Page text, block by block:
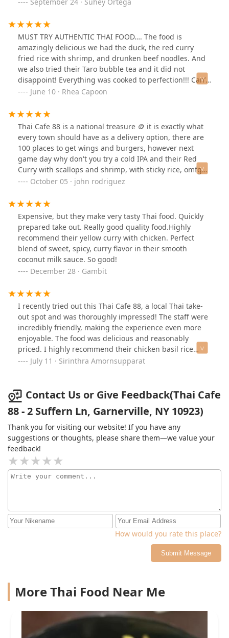
MUST TRY AUTHENTIC THAI FOOD…. The food is
amazingly delicious we had the duck, the red curry
fried rice with shrimp, and drunken beef noodles. And
we also tried their Taro bubble tea and it did not
disappoint! Everything was cooked to perfection!!! Can’t
wait to go back! Our new favorite Thai cuisine spot!
June 10 · Rhea Capoon
Thai Cafe 88 is a national treasure 🪙 it is exactly what
every town should have as a delivery option, there are
100 places to get wings and burgers, however next
game day why don't you try a cold IPA and their Red
Curry with scallops and shrimp, with sticky rice, omfg
just you wait. Get some extra napkins, for your forehead
difference you've been searching for. Door dash
yourself something worth talking about tomorrow. 10
out of 10.
October 05 · john rodriguez
Expensive, but they make very tasty Thai food. Quickly
prepared take out. Really good quality food.Highly
recommend their yellow curry with chicken. Perfect
blend of sweet, spicy, curry flavor in their smooth
coconut milk sauce. So good!
December 28 · Gambit
I recently tried out this Thai Cafe 88, a local Thai take-
out spot and was thoroughly impressed! The staff were
incredibly friendly, making the experience even more
enjoyable. The food was delicious and reasonably
priced. I highly recommend their chicken basil rice
bowl – it's flavorful and satisfying. Definitely worth a
July 11 · Sirinthra Amornsupparat
Contact Us or Give Feedback(Thai Cafe
88 - 2 Suffern Ln, Garnerville, NY 10923)
Thank you for visiting our website! If you have any
suggestions or thoughts, please share them—we value your
feedback!
How would you rate this place?
Submit Message
More Thai Food Near Me